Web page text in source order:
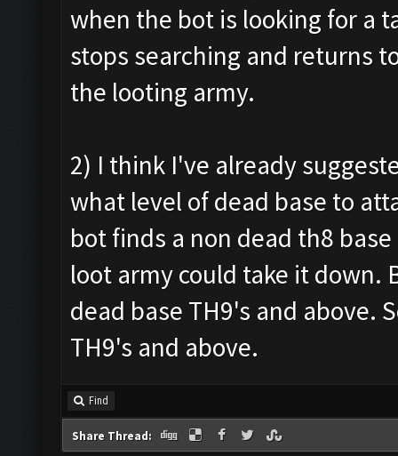
when the bot is looking for a
stops searching and returns
the looting army.
2) I think I've already
what level of dead base to
bot finds a non dead th8
loot army could take it
dead base TH9's and above.
TH9's and above.
Find
Share Thread: